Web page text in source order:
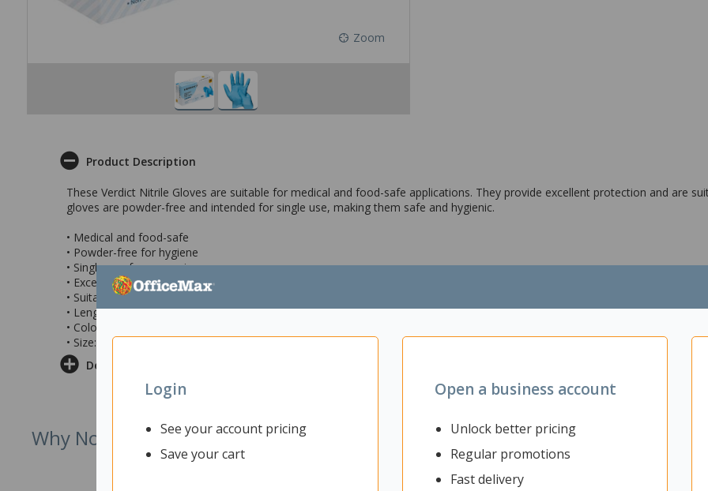
Login
See your account pricing
Save your cart
Open a business account
Unlock better pricing
Regular promotions
Fast delivery
Zoom
Product Description
These Verdict Nitrile Gloves are suitable for medical and food-safe applications. They provide excellent protection and are
gloves are powder-free and intended for single use, making them safe and hygienic.
• Medical and food-safe
• Powder-free for hygiene
• Single-use for convenience
• Excellent protection
• Suitable for various environments
• Length: 230mm
• Colour: Blue
• Size: 2XL
Delivery & Returns
Why Not Try